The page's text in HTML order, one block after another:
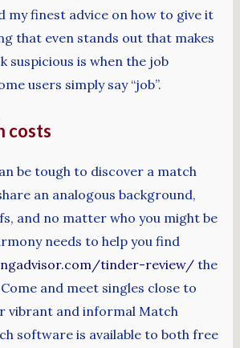
my finest advice on how to give it
that even stands out that makes
suspicious is when the job
users simply say “job”.
costs
be tough to discover a match
an analogous background,
and no matter who you might be
needs to help you find
tinder-review/the
and meet singles close to
vibrant and informal Match
software is available to both free